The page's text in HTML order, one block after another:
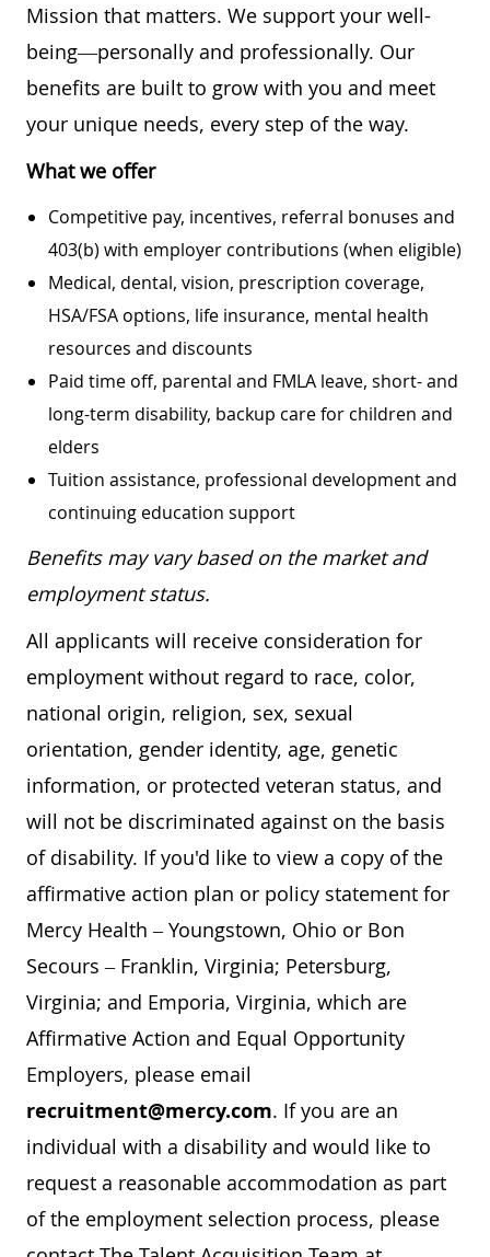
Mission that matters. We support your well-
being—personally and professionally. Our
benefits are built to grow with you and meet
your unique needs, every step of the way.
What we offer
Competitive pay, incentives, referral bonuses and
403(b) with employer contributions (when eligible)
Medical, dental, vision, prescription coverage,
HSA/FSA options, life insurance, mental health
resources and discounts
Paid time off, parental and FMLA leave, short- and
long-term disability, backup care for children and
elders
Tuition assistance, professional development and
continuing education support
Benefits may vary based on the market and
employment status.
All applicants will receive consideration for
employment without regard to race, color,
national origin, religion, sex, sexual
orientation, gender identity, age, genetic
information, or protected veteran status, and
will not be discriminated against on the basis
of disability. If you'd like to view a copy of the
affirmative action plan or policy statement for
Mercy Health – Youngstown, Ohio or Bon
Secours – Franklin, Virginia; Petersburg,
Virginia; and Emporia, Virginia, which are
Affirmative Action and Equal Opportunity
Employers, please email
recruitment@mercy.com. If you are an
individual with a disability and would like to
request a reasonable accommodation as part
of the employment selection process, please